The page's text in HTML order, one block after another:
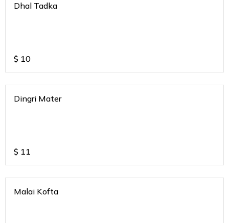
Dhal Tadka
$ 10
Dingri Mater
$ 11
Malai Kofta